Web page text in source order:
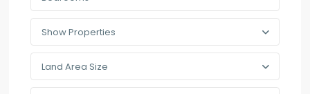
Show Properties
Land Area Size